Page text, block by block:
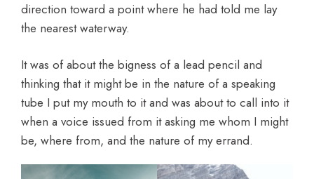
direction toward a point where he had told me lay
the nearest waterway.
It was of about the bigness of a lead pencil and
thinking that it might be in the nature of a speaking
tube I put my mouth to it and was about to call into it
when a voice issued from it asking me whom I might
be, where from, and the nature of my errand.